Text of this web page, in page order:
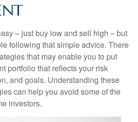
– just buy low and sell high – but
following that simple advice. There
that may enable you to put
portfolio that reflects your risk
and goals. Understanding these
can help you avoid some of the
investors.